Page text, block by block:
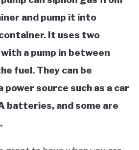
and pump it into
It uses two
a pump in between
fuel. They can be
power source such as a car
batteries, and some are